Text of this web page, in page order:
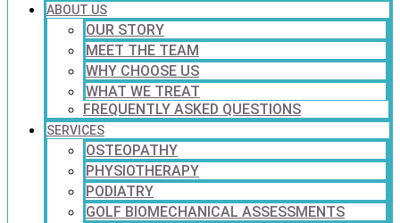
ABOUT US
OUR STORY
MEET THE TEAM
WHY CHOOSE US
WHAT WE TREAT
FREQUENTLY ASKED QUESTIONS
SERVICES
OSTEOPATHY
PHYSIOTHERAPY
PODIATRY
GOLF BIOMECHANICAL ASSESSMENTS